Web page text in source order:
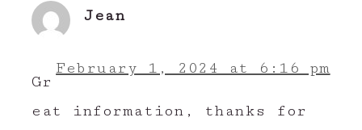
Jean
February 1, 2024 at 6:16 pm
Gr
eat information, thanks for